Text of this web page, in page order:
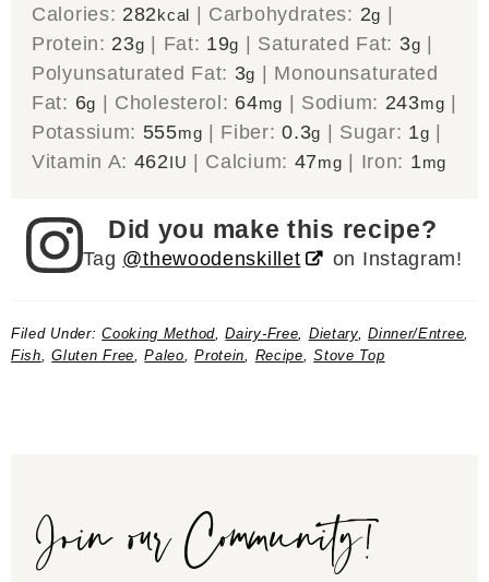
Calories: 282kcal Carbohydrates: 2g
Protein: 23g Fat: 19g Saturated Fat: 3g
Polyunsaturated Fat: 3g
Monounsaturated
Fat: 6g Cholesterol: 64mg Sodium: 243mg
Potassium: 555mg Fiber:0.3g Sugar: 1g
Vitamin A: 462IU Calcium: 47mg Iron: 1mg
Did you make this recipe?
Tag @thewoodenskillet on Instagram!
Filed Under:Cooking Method,Dairy-Free, Dietary,Dinner/Entree,
Fish,Gluten Free,Paleo,Protein, Recipe,Stove Top
Join our Community!